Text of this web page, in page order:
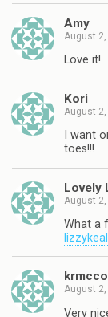
Amy
August 2,
Love it!
Kori
August
I want
toes!!!
Lovely
August
What a
August 2,
Very